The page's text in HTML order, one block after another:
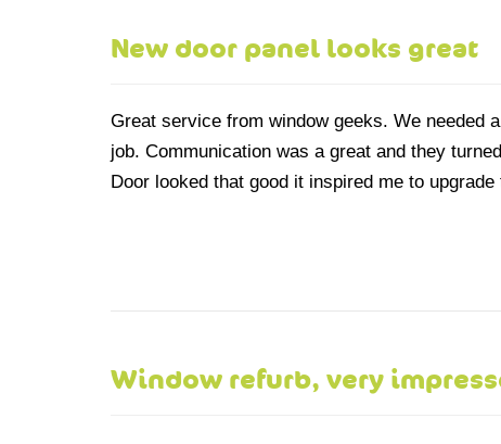
New door panel looks great
Great service from window geeks. We needed
job. Communication was a great and they
Door looked that good it inspired me to
Window refurb, very